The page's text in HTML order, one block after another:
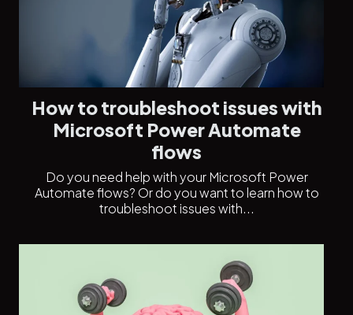
How to troubleshoot issues with
Microsoft Power Automate
flows
Do you need help with your Microsoft Power
Automate flows? Or do you want to learn how to
troubleshoot issues with...